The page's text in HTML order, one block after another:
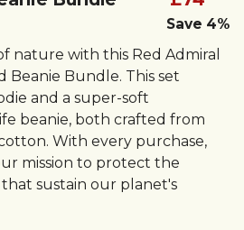
Save 4%
nature with this Red Admiral
Beanie Bundle. This set
and a super-soft
beanie, both crafted from
With every purchase,
mission to protect the
sustain our planet's